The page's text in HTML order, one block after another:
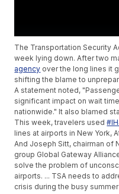
The Transportation Security
week lying down. After two
agency over the long lines it
shifting the blame to
A statement noted,
significant impact on wait
nationwide." It also blamed
This week, travelers used
lines at airports in New York,
And Joseph Sitt, chairman of
group Global Gateway
solve the problem of
airports. ... TSA needs to
crisis during the busy